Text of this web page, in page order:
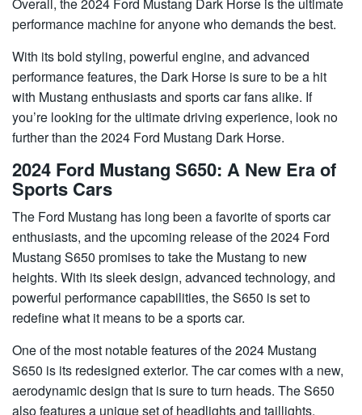
performance machine for anyone who demands the best.
With its bold styling, powerful engine, and advanced
performance features, the Dark Horse is sure to be a hit
with Mustang enthusiasts and sports car fans alike. If
you’re looking for the ultimate driving experience, look no
further than the 2024 Ford Mustang Dark Horse.
2024 Ford Mustang S650: A New Era of
Sports Cars
The Ford Mustang has long been a favorite of sports car
enthusiasts, and the upcoming release of the 2024 Ford
Mustang S650 promises to take the Mustang to new
heights. With its sleek design, advanced technology, and
powerful performance capabilities, the S650 is set to
redefine what it means to be a sports car.
One of the most notable features of the 2024 Mustang
S650 is its redesigned exterior. The car comes with a new,
aerodynamic design that is sure to turn heads. The S650
also features a unique set of headlights and taillights,